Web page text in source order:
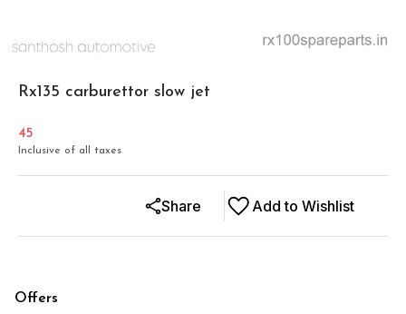
Rx135 carburettor slow jet
45
Inclusive of all taxes
Add to Wishlist
Share
Offers